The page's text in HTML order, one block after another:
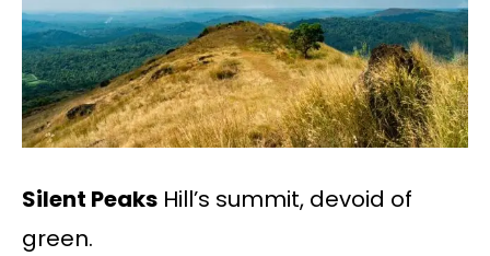
Silent Peaks Hill’s summit, devoid of
green.